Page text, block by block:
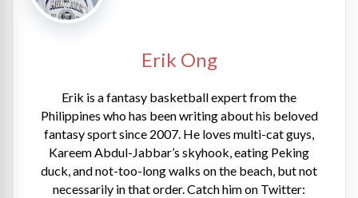
Erik Ong
Erik is a fantasy basketball expert from the
Philippines who has been writing about his beloved
fantasy sport since 2007. He loves multi-cat guys,
Kareem Abdul-Jabbar’s skyhook, eating Peking
duck, and not-too-long walks on the beach, but not
necessarily in that order. Catch him on Twitter: